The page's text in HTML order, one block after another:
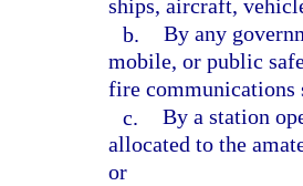
ships, aircraft,
b. By any
mobile, or public
fire communications
c. By a station
allocated to the
or